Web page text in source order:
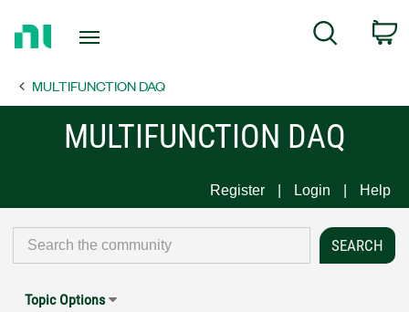
Page
Search
MULTIFUNCTION DAQ
MULTIFUNCTION DAQ
Register Login Help
Topic Options